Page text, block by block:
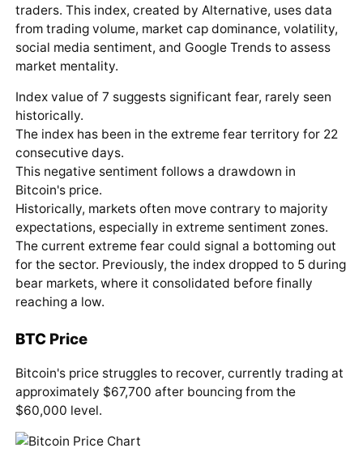
traders. This index, created by Alternative, uses data
from trading volume, market cap dominance, volatility,
social media sentiment, and Google Trends to assess
market mentality.
Index value of 7 suggests significant fear, rarely seen
historically.
The index has been in the extreme fear territory for 22
consecutive days.
This negative sentiment follows a drawdown in
Bitcoin's price.
Historically, markets often move contrary to majority
expectations, especially in extreme sentiment zones.
The current extreme fear could signal a bottoming out
for the sector. Previously, the index dropped to 5 during
bear markets, where it consolidated before finally
reaching a low.
BTCPrice
Bitcoin's price struggles to recover, currently trading at
approximately $67,700 after bouncing from the
$60,000 level.